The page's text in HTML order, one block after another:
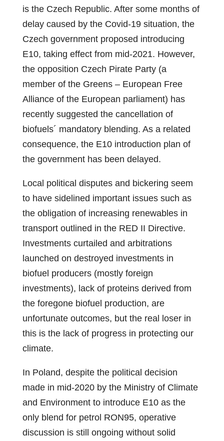
is the Czech Republic. After some months of
delay caused by the Covid-19 situation, the
Czech government proposed introducing
E10, taking effect from mid-2021. However,
the opposition Czech Pirate Party (a
member of the Greens – European Free
Alliance of the European parliament) has
recently suggested the cancellation of
biofuels´ mandatory blending. As a related
consequence, the E10 introduction plan of
the government has been delayed.
Local political disputes and bickering seem
to have sidelined important issues such as
the obligation of increasing renewables in
transport outlined in the RED II Directive.
Investments curtailed and arbitrations
launched on destroyed investments in
biofuel producers (mostly foreign
investments), lack of proteins derived from
the foregone biofuel production, are
unfortunate outcomes, but the real loser in
this is the lack of progress in protecting our
climate.
In Poland, despite the political decision
made in mid-2020 by the Ministry of Climate
and Environment to introduce E10 as the
only blend for petrol RON95, operative
discussion is still ongoing without solid